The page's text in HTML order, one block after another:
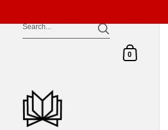
Skip to content
Shopping Cart
0